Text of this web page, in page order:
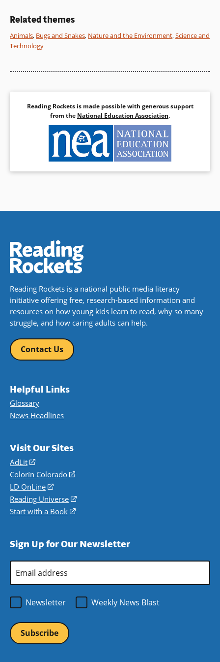
Book Details
Related themes
Animals, Bugs and Snakes, Nature and the Environment,Science and
Technology
Reading Rockets is made possible with generous support
from the National Education Association.
Reading Rockets is a national public media literacy
initiative offering free, research-based information and
resources on how young kids learn to read, why so many
struggle, and how caring adults can help.
Contact Us
Helpful Links
Glossary
News Headlines
Visit Our Sites
AdLit
(opens
in
a
new
window)
Colorín Colorado
(opens
a
new
LD OnLine
(opens
in
a
Reading Universe
(opens
window)
Start with a Book
(opens
new
Sign Up for Our Newsletter
Address
Newsletter
Weekly News Blast